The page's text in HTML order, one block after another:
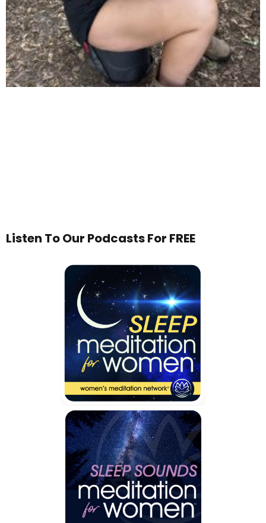
Listen To Our Podcasts For FREE